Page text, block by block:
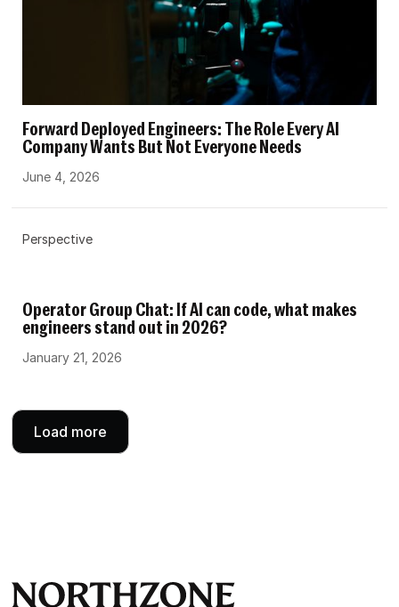
Forward Deployed Engineers: The Role Every AI
Company Wants But Not Everyone Needs
June 4, 2026
Perspective
Operator Group Chat: If AI can code, what makes
engineers stand out in 2026?
January 21, 2026
Load more